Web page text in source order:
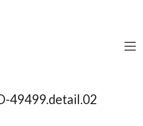
49499.detail.02